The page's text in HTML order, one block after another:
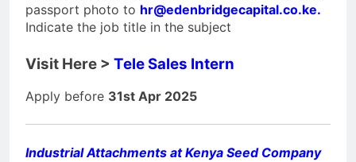
passport photo to hr@edenbridgecapital.co.ke.
Indicate the job title in the subject
Visit Here > Tele Sales Intern
Apply before 31st Apr 2025
Industrial Attachments at Kenya Seed Company